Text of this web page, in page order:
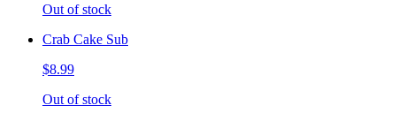
Out of stock
Crab Cake Sub
$8.99
Out of stock